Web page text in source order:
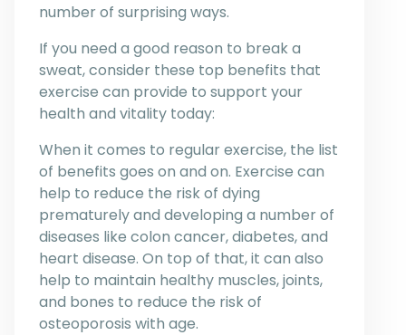
number of surprising ways.
If you need a good reason to break a
sweat, consider these top benefits that
exercise can provide to support your
health and vitality today:
When it comes to regular exercise, the list
of benefits goes on and on. Exercise can
help to reduce the risk of dying
prematurely and developing a number of
diseases like colon cancer, diabetes, and
heart disease. On top of that, it can also
help to maintain healthy muscles, joints,
and bones to reduce the risk of
osteoporosis with age.